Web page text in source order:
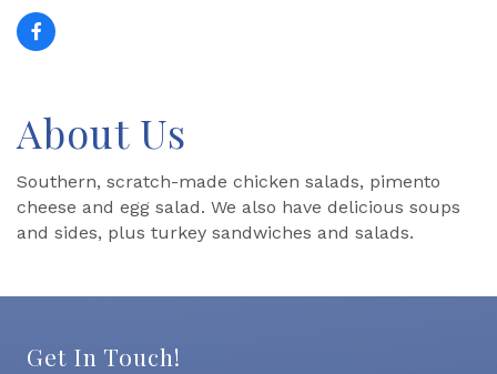
About Us
Southern, scratch-made chicken salads, pimento
cheese and egg salad. We also have delicious soups
and sides, plus turkey sandwiches and salads.
Get In Touch!